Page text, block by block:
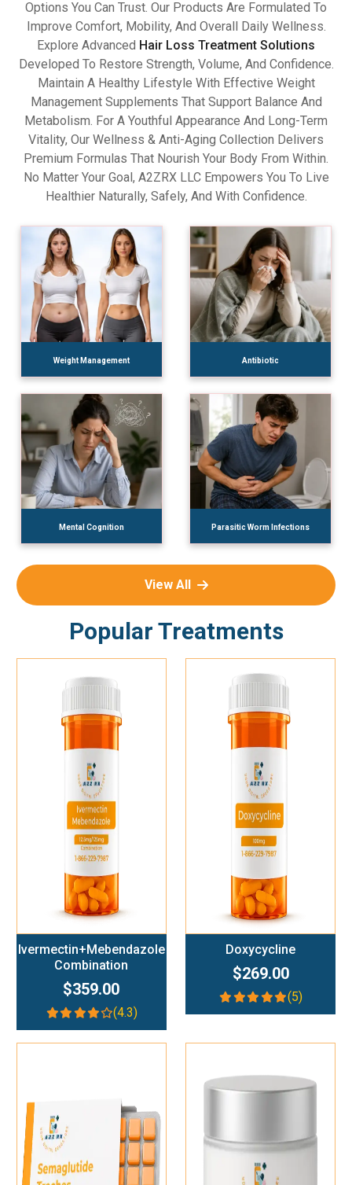
Options You Can Trust. Our Products Are Formulated To
Improve Comfort, Mobility, And Overall Daily Wellness.
Explore Advanced Hair Loss Treatment Solutions
Developed To Restore Strength, Volume, And Confidence.
Maintain A Healthy Lifestyle With Effective Weight
Management Supplements That Support Balance And
Metabolism. For A Youthful Appearance And Long-Term
Vitality, Our Wellness & Anti-Aging Collection Delivers
Premium Formulas That Nourish Your Body From Within.
No Matter Your Goal, A2ZRX LLC Empowers You To Live
Healthier Naturally, Safely, And With Confidence.
Weight Management Antibiotic
Mental Cognition Parasitic Worm Infections
View All
Popular Treatments
Add To Cart
Ivermectin+Mebendazole
Combination
$359.00
(4.3)
Add To Cart
Doxycycline
$269.00
(5)
Add To Cart Add To Cart